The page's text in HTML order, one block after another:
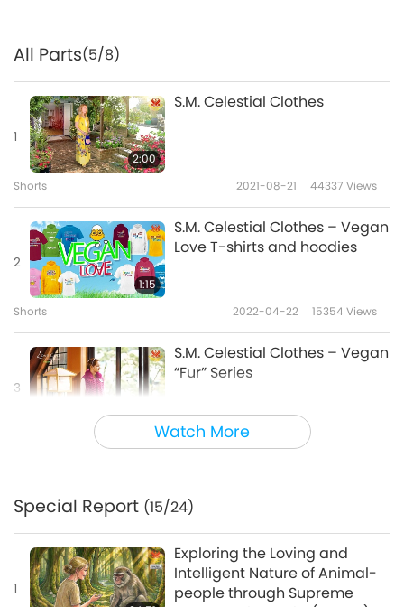
Vegan = 4 the noble souls.
Vegan = Love in Action.
Vegan = all beings’ best friend!
Love Is The Only Solution
Vegan 4 world peace, love it!
Vegan lifestyle = way 2 go!
Vegan = road 2 Heaven.
Road 2 Heaven Shirts, dresses and
accessories by S.M. Celestial Clothes!
Watch More
All Parts(5/8)
1
2:00
S.M. Celestial Clothes
Shorts 2021-08-21 44337 Views
2
1:15
S.M. Celestial Clothes – Vegan
Love T-shirts and hoodies
Shorts 2022-04-22 15354 Views
3
S.M. Celestial Clothes – Vegan
“Fur” Series
2022-08-20 22084
4
2:16
and Classical-Formal Series
Shorts 2024-05-05 14700Views
Special Report (15/24)
1
Exploring the Loving and
Intelligent Nature of Animal-
people through Supreme